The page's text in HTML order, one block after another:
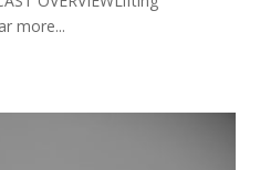
more...